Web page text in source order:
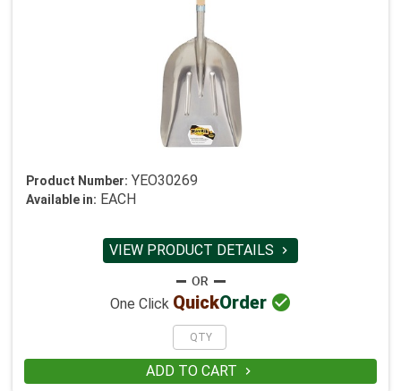
Product Number: YEO30269
Available in: EACH
VIEW PRODUCT DETAILS 
One Click QuickOrder 
ADD TO CART 